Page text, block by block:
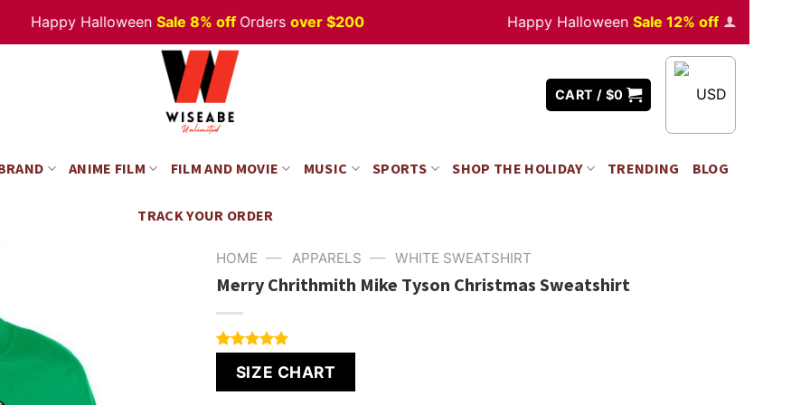
Happy HalloweenSale 8% offOrdersover $200 Happy HalloweenSale 12% offOrders
CART / $0 USD
ANIME FILM FILM AND MOVIE MUSIC SPORTS SHOP THE HOLIDAY TRENDING BLOG
TRACK YOUR ORDER
HOME — APPARELS — WHITE SWEATSHIRT
Merry Chrithmith Mike Tyson Christmas Sweatshirt
out of 5
based on
SIZE CHART